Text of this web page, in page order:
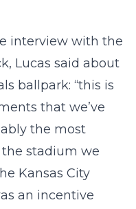
interview with the
Lucas said about
ballpark: “this is
that we’ve
the most
stadium we
Kansas City
an incentive